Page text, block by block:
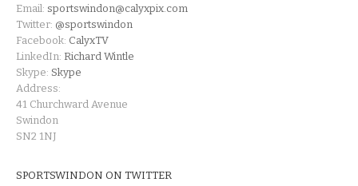
Email: sportswindon@calyxpix.com
Twitter: @sportswindon
Facebook: CalyxTV
LinkedIn: Richard Wintle
Skype: Skype
Address:
41 Churchward Avenue
Swindon
SN2 1NJ
SPORTSWINDON ON TWITTER